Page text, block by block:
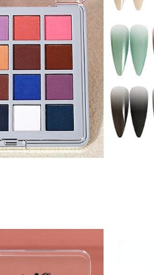
NAIL ART
Chrome Powder & Pigments
Magic Gradient Powder
Nail Art Mold